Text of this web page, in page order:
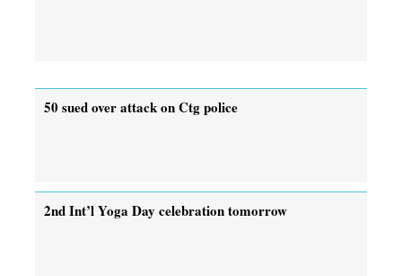
50 sued over attack on Ctg police
2nd Int’l Yoga Day celebration tomorrow